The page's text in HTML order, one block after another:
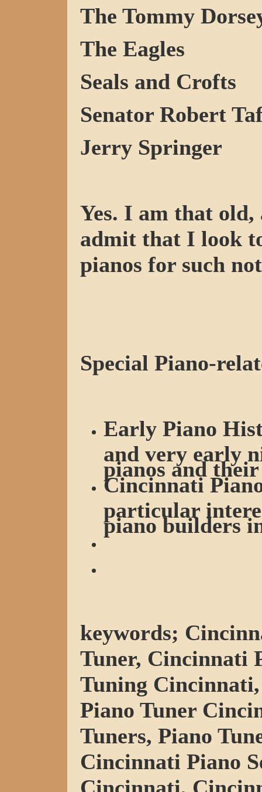
The Tommy
The Eagles
Seals and Crofts
Senator Robert
Jerry Springer
Yes. I am that
admit that I look
pianos for such
Special Piano-
Early Piano
and very early
pianos and
Cincinnati
particular
piano builders
keywords;
Tuner, Cincinnati
Tuning
Piano Tuner
Tuners, Piano
Cincinnati Piano